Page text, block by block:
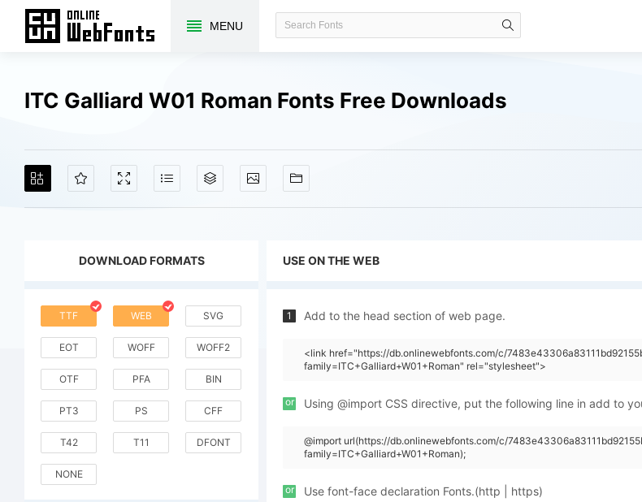
MENU
ITC Galliard W01 Roman Fonts Free Downloads
DOWNLOAD FORMATS
TTF WEB SVG
EOT WOFF WOFF2
OTF PFA BIN
PT3 PS CFF
T42 T11 DFONT
NONE
USE ON THE WEB
1 Add to the head section of web page.
<link href="https://db.onlinewebfonts.com/c/
family=ITC+Galliard+W01+Roman" rel="stylesheet">
or Using @import CSS directive, put the following line in add to
@import url(https://db.onlinewebfonts.com/c/
family=ITC+Galliard+W01+Roman);
or Use font-face declaration Fonts.(http | https)